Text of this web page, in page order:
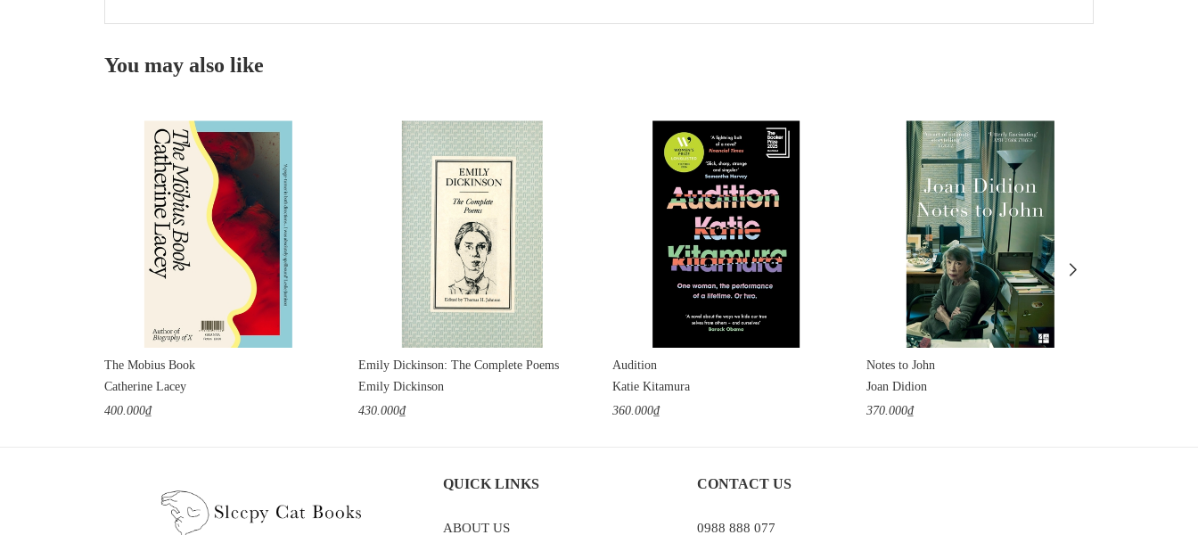
You may also like
The Mobius Book
Catherine Lacey
400.000₫
Emily Dickinson: The Complete Poems
Emily Dickinson
430.000₫
Audition
Katie Kitamura
360.000₫
Notes to John
Joan Didion
370.000₫
QUICK LINKS
ABOUT US
CONTACT US
0988 888 077